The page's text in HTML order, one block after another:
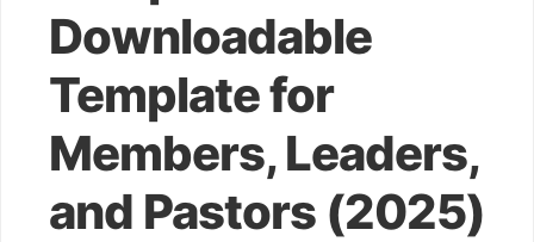
Downloadable
Template for
Members, Leaders,
and Pastors (2025)